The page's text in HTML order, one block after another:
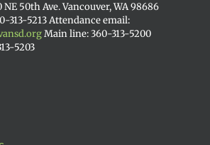
NE 50th Ave. Vancouver, WA 98686
313-5213 Attendance email:
Main line: 360-313-5200
5203